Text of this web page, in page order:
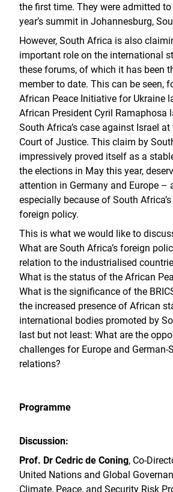
the first time. They were admitted
year’s summit in Johannesburg,
However, South Africa is also
important role on the international
these forums, of which it has been
member to date. This can be seen,
African Peace Initiative for Ukraine
African President Cyril Ramaphosa
South Africa’s case against Israel
Court of Justice. This claim by
impressively proved itself as a
the elections in May this year,
attention in Germany and Europe –
especially because of South
foreign policy.
This is what we would like to
What are South Africa’s foreign
relation to the industrialised
What is the status of the African
What is the significance of the
the increased presence of African
international bodies promoted by
last but not least: What are the
challenges for Europe and German-
relations?
Programme
Discussion:
Prof. Dr Cedric de Coning, Co-
United Nations and Global
Climate, Peace, and Security Risk